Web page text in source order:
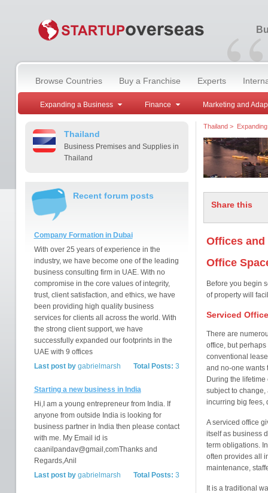
“
Browse Countries Buy a Franchise Experts
Expanding a Business Finance Marketing and
Thailand
Business Premises and Supplies in
Thailand
Recent forum posts
Company Formation in Dubai
With over 25 years of experience in the
industry, we have become one of the leading
business consulting firm in UAE. With no
compromise in the core values of integrity,
trust, client satisfaction, and ethics, we have
been providing high quality business
services for clients all across the world. With
the strong client support, we have
successfully expanded our footprints in the
UAE with 9 offices
Total Posts: 3
Last post bygabrielmarsh
Starting a new business in India
Hi,I am a young entrepreneur from India. If
anyone from outside India is looking for
business partner in India then please contact
with me. My Email id is
caanilpandav@gmail,comThanks and
Regards,Anil
Total Posts: 3
Last post bygabrielmarsh
Thailand>
Share this
Offices
Office
Before you begin
of property will
Serviced
There are
office, but
conventional
and no-one wants
During the
subject to
incurring big fees,
A serviced office
itself as business
term obligations.
often provides all
maintenance,
It is a traditional